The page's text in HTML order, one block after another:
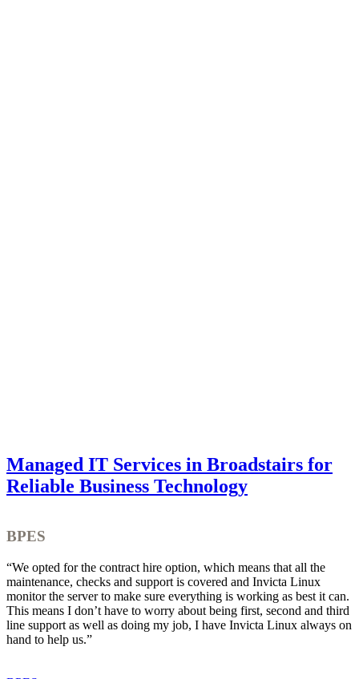
Managed IT Services in Broadstairs for
Reliable Business Technology
BPES
“We opted for the contract hire option, which means that all the
maintenance, checks and support is covered and Invicta Linux
monitor the server to make sure everything is working as best it can.
This means I don’t have to worry about being first, second and third
line support as well as doing my job, I have Invicta Linux always on
hand to help us.”